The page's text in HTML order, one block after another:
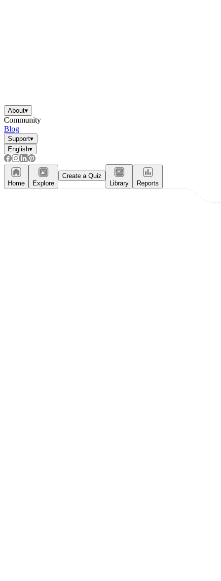
About▾
Community
Blog
Support▾
English▾
Home Explore
Create a Quiz
Library
Reports